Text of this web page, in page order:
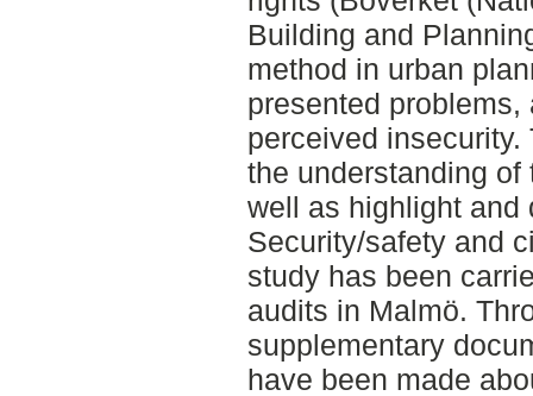
Building and
method in urban
presented
perceived
the understanding
well as highlight and
Security/safety and
study has been
audits in Malmö.
supplementary
have been made